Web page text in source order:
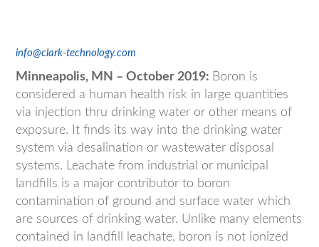
info@clark-technology.com
Minneapolis, MN – October 2019: Boron is
considered a human health risk in large quantities
via injection thru drinking water or other means of
exposure. It finds its way into the drinking water
system via desalination or wastewater disposal
systems. Leachate from industrial or municipal
landfills is a major contributor to boron
contamination of ground and surface water which
are sources of drinking water. Unlike many elements
contained in landfill leachate, boron is not ionized